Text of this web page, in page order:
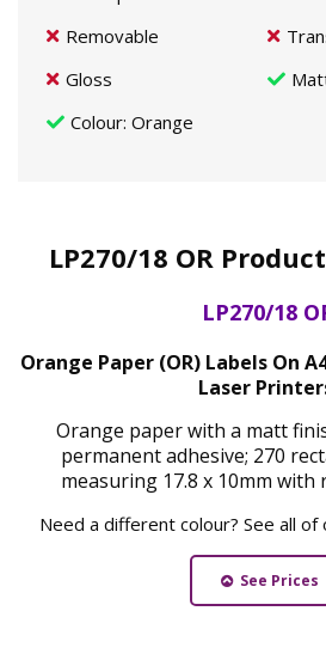
Removable
Gloss
Colour: Orange
LP270/18 OR
LP270/18
Orange Paper (OR) Labels On
Laser
Orange paper with a matt
permanent adhesive; 270
measuring 17.8 x 10mm with
Need a different colour? See all of
See Prices